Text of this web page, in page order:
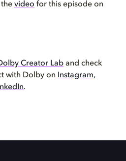
the video for this episode on
Creator Lab and check
with Dolby on Instagram,
.